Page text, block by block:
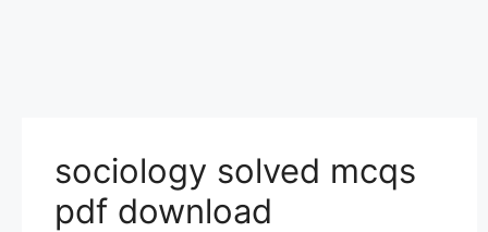
sociology solved mcqs
pdf download